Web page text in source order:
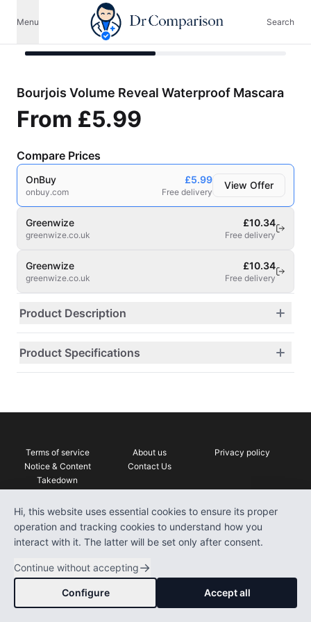
Menu Search
Bourjois Volume Reveal Waterproof Mascara
From £5.99
Compare Prices
OnBuy
onbuy.com
£5.99
Free delivery
View Offer
Greenwize
greenwize.co.uk
£10.34
Free delivery
Greenwize
greenwize.co.uk
£10.34
Free delivery
Product Description
Product Specifications
Hi, this website uses essential cookies to ensure its proper
operation and tracking cookies to understand how you
interact with it. The latter will be set only after consent.
Continue without accepting→
Configure Accept all
Terms of service
Notice & Content
Takedown
About us
Contact Us
Privacy policy
DrComparison
All rights reserved.
we may be compensated